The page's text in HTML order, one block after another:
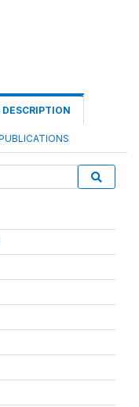
DESCRIPTION